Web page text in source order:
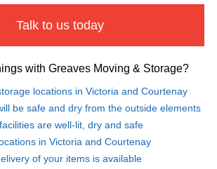
Talk to us today
with Greaves Moving & Storage?
locations in Victoria and Courtenay
be safe and dry from the outside elements
are well-lit, dry and safe
in Victoria and Courtenay
of your items is available